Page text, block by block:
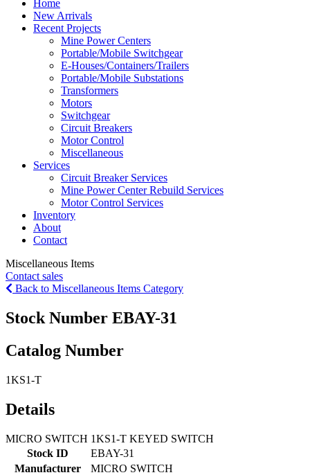
Home
New Arrivals
Recent Projects
Mine Power Centers
Portable/Mobile Switchgear
E-Houses/Containers/Trailers
Portable/Mobile Substations
Transformers
Motors
Switchgear
Circuit Breakers
Motor Control
Miscellaneous
Services
Circuit Breaker Services
Mine Power Center Rebuild Services
Motor Control Services
Inventory
About
Contact
Miscellaneous Items
Contact sales
Back to Miscellaneous Items Category
Stock Number EBAY-31
Catalog Number
1KS1-T
Details
MICRO SWITCH 1KS1-T KEYED SWITCH
Stock ID
EBAY-31
Manufacturer
MICRO SWITCH